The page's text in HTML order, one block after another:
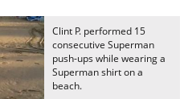
Clint P. performed 15
consecutive Superman
push-ups while wearing a
Superman shirt on a
beach.